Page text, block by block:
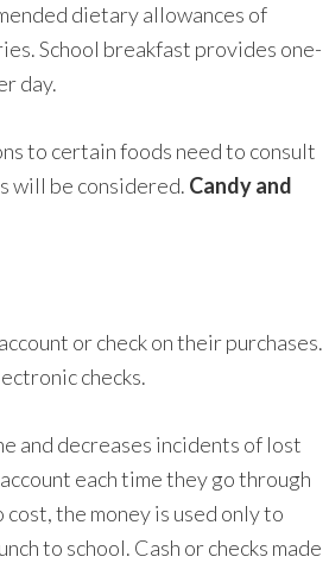
dietary allowances of
School breakfast provides one-
day.
to certain foods need to consult
will be considered. Candy and
or check on their purchases.
checks.
and decreases incidents of lost
each time they go through
the money is used only to
to school. Cash or checks made